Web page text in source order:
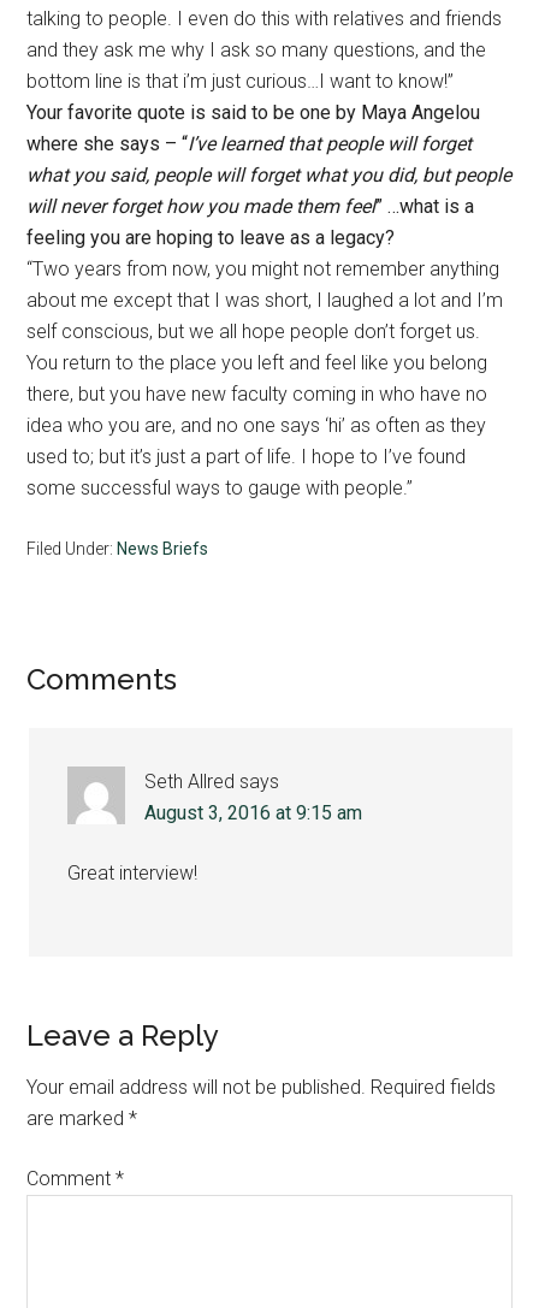
talking to people. I even do this with relatives and friends
and they ask me why I ask so many questions, and the
bottom line is that i’m just curious…I want to know!”
Your favorite quote is said to be one by Maya Angelou
where she says – “I’ve learned that people will forget
what you said, people will forget what you did, but people
will never forget how you made them feel” …what is a
feeling you are hoping to leave as a legacy?
“Two years from now, you might not remember anything
about me except that I was short, I laughed a lot and I’m
self conscious, but we all hope people don’t forget us.
You return to the place you left and feel like you belong
there, but you have new faculty coming in who have no
idea who you are, and no one says ‘hi’ as often as they
used to; but it’s just a part of life. I hope to I’ve found
some successful ways to gauge with people.”
Filed Under: News Briefs
Reader
Comments
Seth Allred says
August 3, 2016 at 9:15 am
Great interview!
Leave a Reply
Your email address will not be published. Required fields
are marked*
Comment*